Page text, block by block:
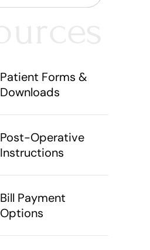
Patient Forms &
Downloads
Post-Operative
Instructions
Bill Payment
Options